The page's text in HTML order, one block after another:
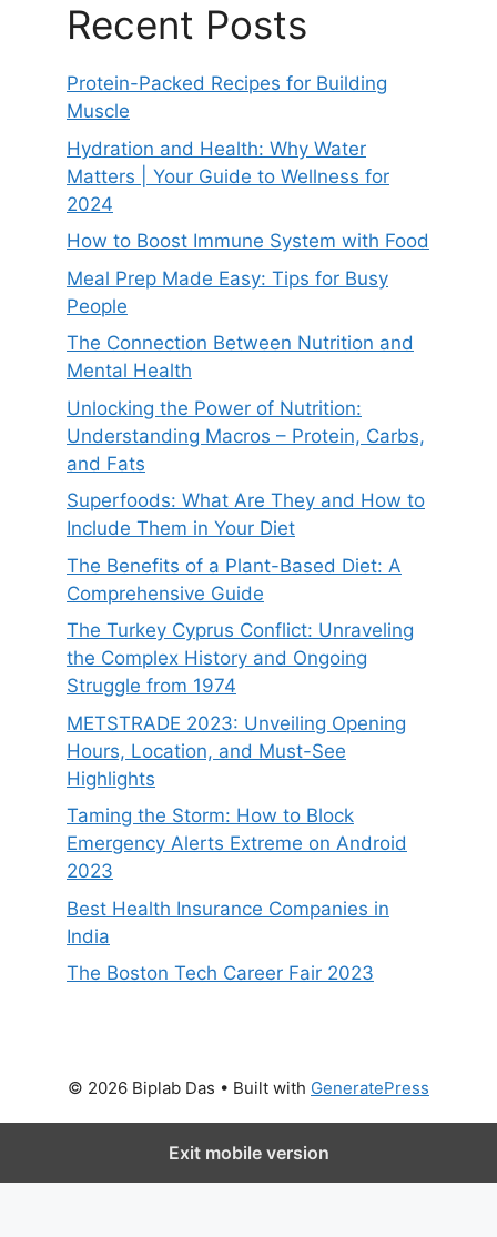
Recent Posts
Protein-Packed Recipes for Building
Muscle
Hydration and Health: Why Water
Matters | Your Guide to Wellness for
2024
How to Boost Immune System with Food
Meal Prep Made Easy: Tips for Busy
People
The Connection Between Nutrition and
Mental Health
Unlocking the Power of Nutrition:
Understanding Macros – Protein, Carbs,
and Fats
Superfoods: What Are They and How to
Include Them in Your Diet
The Benefits of a Plant-Based Diet: A
Comprehensive Guide
The Turkey Cyprus Conflict: Unraveling
the Complex History and Ongoing
Struggle from 1974
METSTRADE 2023: Unveiling Opening
Hours, Location, and Must-See
Highlights
Taming the Storm: How to Block
Emergency Alerts Extreme on Android
2023
Best Health Insurance Companies in
India
The Boston Tech Career Fair 2023
© 2026 Biplab Das • Built with GeneratePress
Exit mobile version